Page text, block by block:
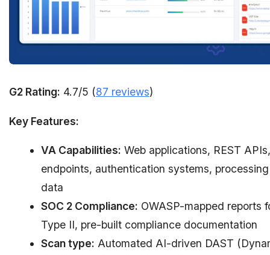
G2 Rating: 4.7/5 (87 reviews)
Key Features:
VA Capabilities: Web applications, REST
endpoints, authentication systems,
data
SOC 2 Compliance: OWASP-mapped reports
Type II, pre-built compliance documentation
Scan type: Automated AI-driven DAST